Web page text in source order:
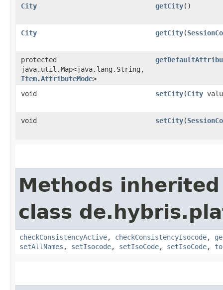
City
getCity()
City getCity​(
protected
java.util.Map<java.lang.String,​
Item.AttributeMode>
void setCity​(City
void setCity​(
Methods
class
checkConsistencyActive, checkConsistencyIsocode,
setAllNames , setIsocode, setIsoCode, setIsoCode,